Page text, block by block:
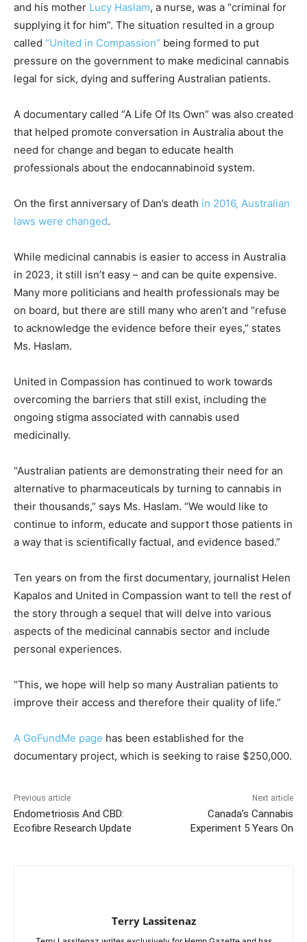
and his mother Lucy Haslam, a nurse, was a “criminal for
supplying it for him”. The situation resulted in a group
called “United in Compassion” being formed to put
pressure on the government to make medicinal cannabis
legal for sick, dying and suffering Australian patients.
A documentary called “A Life Of Its Own” was also created
that helped promote conversation in Australia about the
need for change and began to educate health
professionals about the endocannabinoid system.
On the first anniversary of Dan’s death in 2016, Australian
laws were changed.
While medicinal cannabis is easier to access in Australia
in 2023, it still isn’t easy – and can be quite expensive.
Many more politicians and health professionals may be
on board, but there are still many who aren’t and “refuse
to acknowledge the evidence before their eyes,” states
Ms. Haslam.
United in Compassion has continued to work towards
overcoming the barriers that still exist, including the
ongoing stigma associated with cannabis used
medicinally.
“Australian patients are demonstrating their need for an
alternative to pharmaceuticals by turning to cannabis in
their thousands,” says Ms. Haslam. “We would like to
continue to inform, educate and support those patients in
a way that is scientifically factual, and evidence based.”
Ten years on from the first documentary, journalist Helen
Kapalos and United in Compassion want to tell the rest of
the story through a sequel that will delve into various
aspects of the medicinal cannabis sector and include
personal experiences.
“This, we hope will help so many Australian patients to
improve their access and therefore their quality of life.”
A GoFundMe page has been established for the
documentary project, which is seeking to raise $250,000.
Previous article
Endometriosis And CBD:
Ecofibre Research Update
Next article
Canada’s Cannabis
Experiment 5 Years On
Terry Lassitenaz